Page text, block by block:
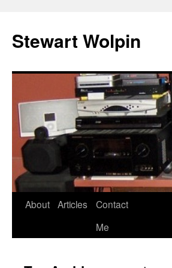
content
Stewart Wolpin
About Articles
Contact
Me